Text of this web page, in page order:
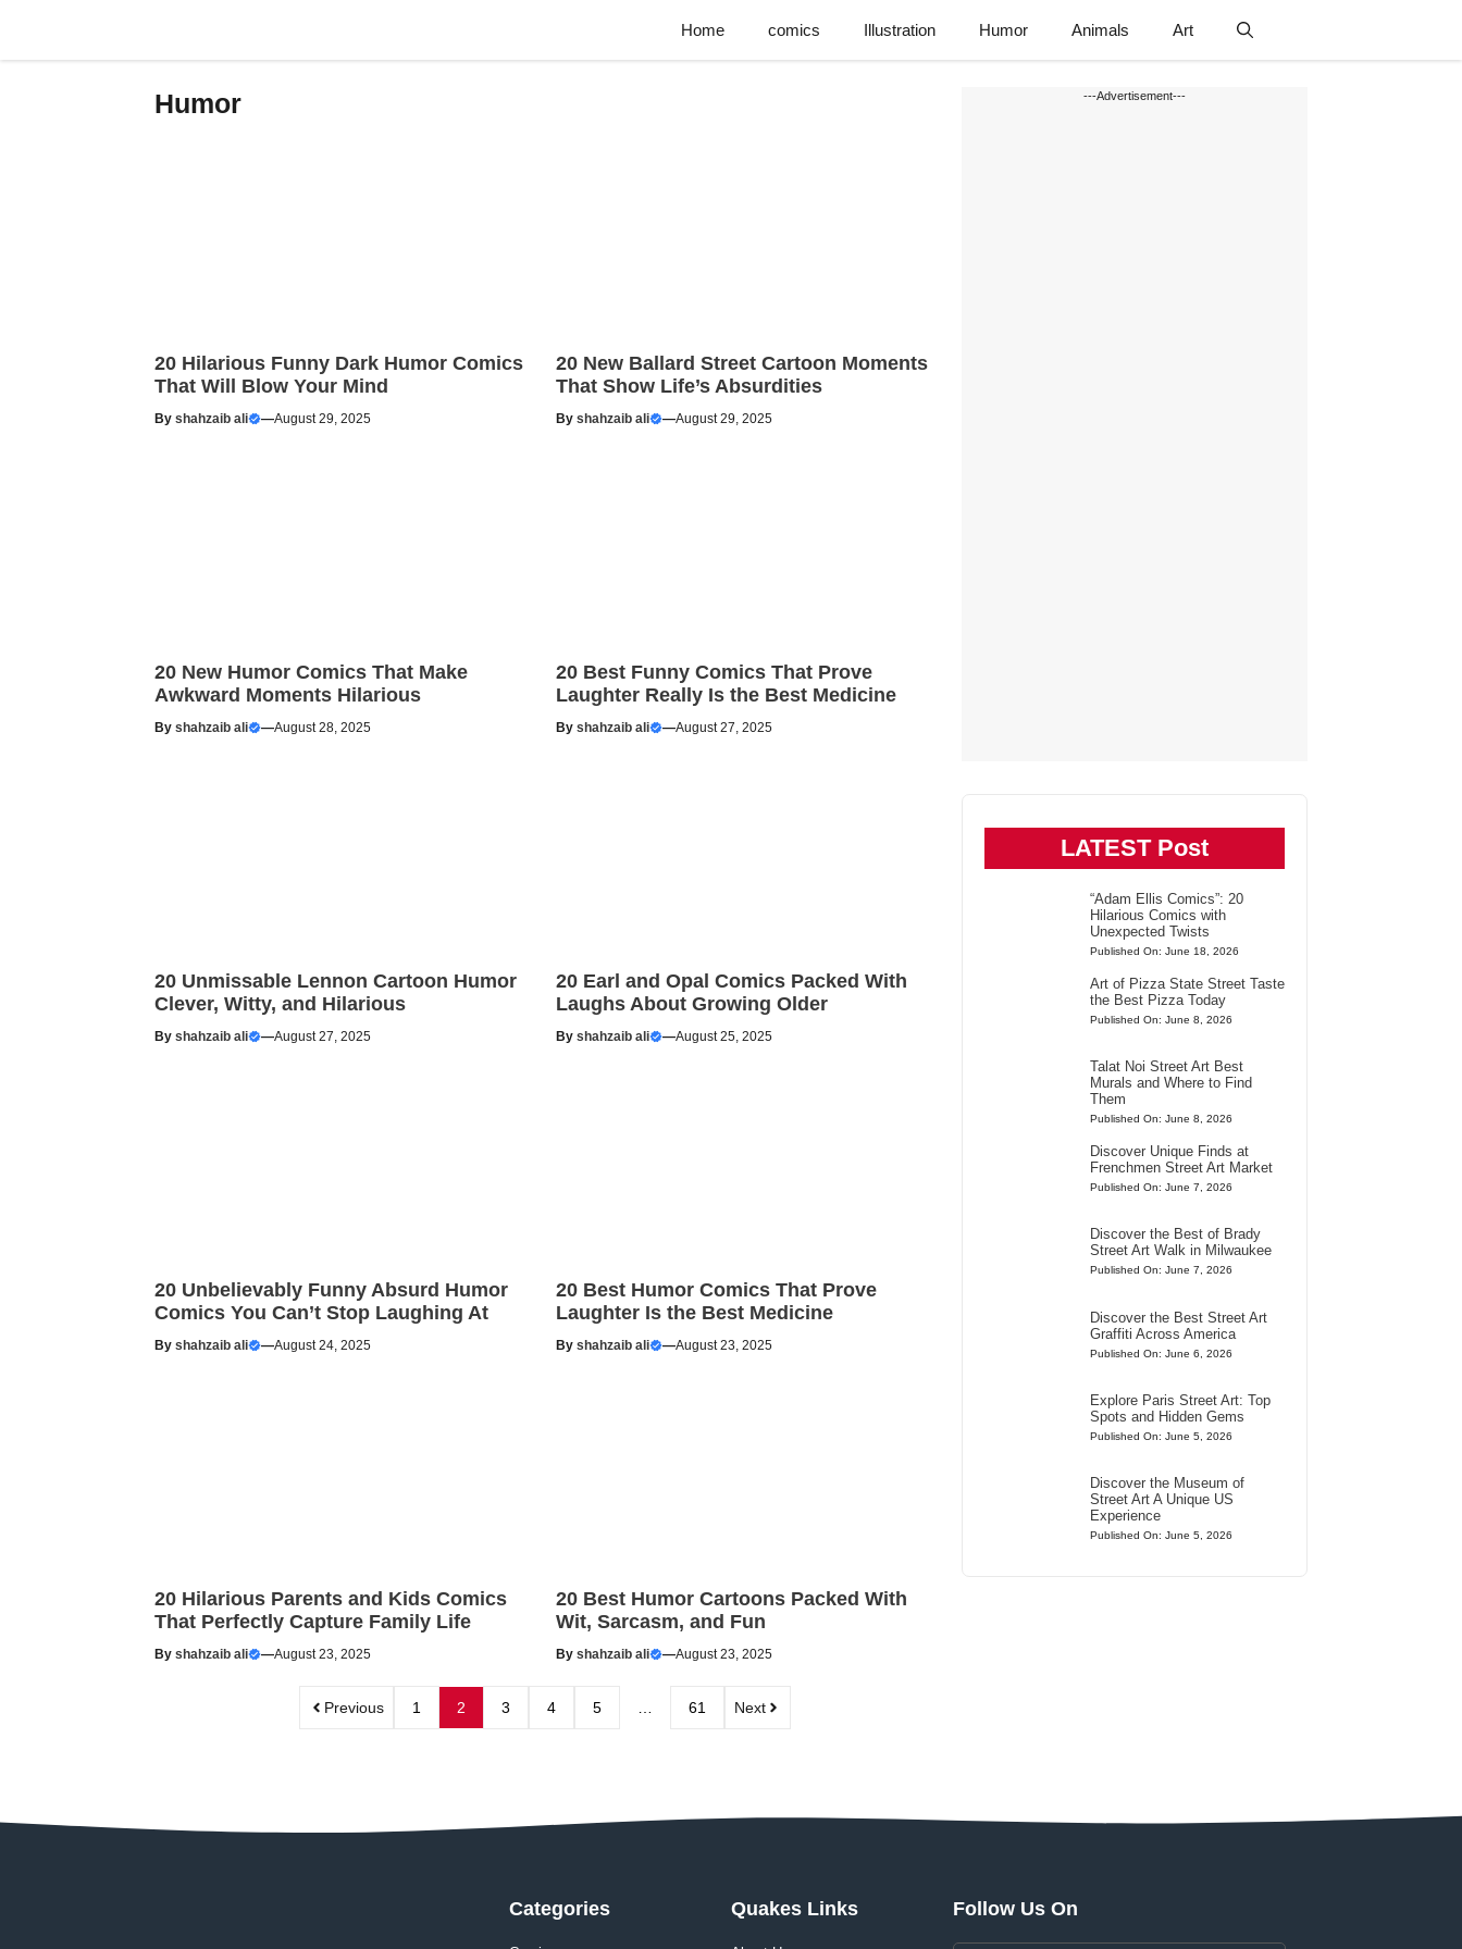
Home comics Illustration Humor Animals Art
Humor
20 Hilarious Funny Dark Humor Comics
That Will Blow Your Mind
By shahzaib ali —August 29, 2025
20 New Ballard Street Cartoon Moments
That Show Life’s Absurdities
By shahzaib ali —August 29, 2025
20 New Humor Comics That Make
Awkward Moments Hilarious
By shahzaib ali —August 28, 2025
20 Best Funny Comics That Prove
Laughter Really Is the Best Medicine
By shahzaib ali —August 27, 2025
20 Unmissable Lennon Cartoon Humor
Clever, Witty, and Hilarious
By shahzaib ali —August 27, 2025
20 Earl and Opal Comics Packed With
Laughs About Growing Older
By shahzaib ali —August 25, 2025
20 Unbelievably Funny Absurd Humor
Comics You Can’t Stop Laughing At
By shahzaib ali —August 24, 2025
20 Best Humor Comics That Prove
Laughter Is the Best Medicine
By shahzaib ali —August 23, 2025
20 Hilarious Parents and Kids Comics
That Perfectly Capture Family Life
By shahzaib ali —August 23, 2025
20 Best Humor Cartoons Packed With
Wit, Sarcasm, and Fun
By shahzaib ali —August 23, 2025
Previous 1 2 3 4 5 61 Next
---Advertisement---
LATEST Post
“Adam Ellis Comics”: 20
Hilarious Comics with
Unexpected Twists
Published On: June 18, 2026
Art of Pizza State Street Taste
the Best Pizza Today
Published On: June 8, 2026
Talat Noi Street Art Best
Murals and Where to Find
Them
Published On: June 8, 2026
Discover Unique Finds at
Frenchmen Street Art Market
Published On: June 7, 2026
Discover the Best of Brady
Street Art Walk in Milwaukee
Published On: June 7, 2026
Discover the Best Street Art
Graffiti Across America
Published On: June 6, 2026
Explore Paris Street Art: Top
Spots and Hidden Gems
Published On: June 5, 2026
Discover the Museum of
Street Art A Unique US
Experience
Published On: June 5, 2026
Categories Quakes Links Follow Us On